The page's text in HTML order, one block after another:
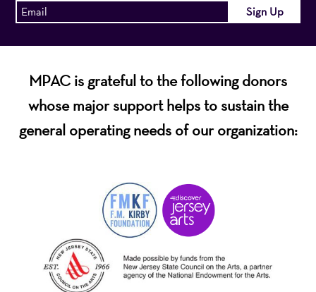
MPAC is grateful to the following donors
whose major support helps to sustain the
general operating needs of our organization: